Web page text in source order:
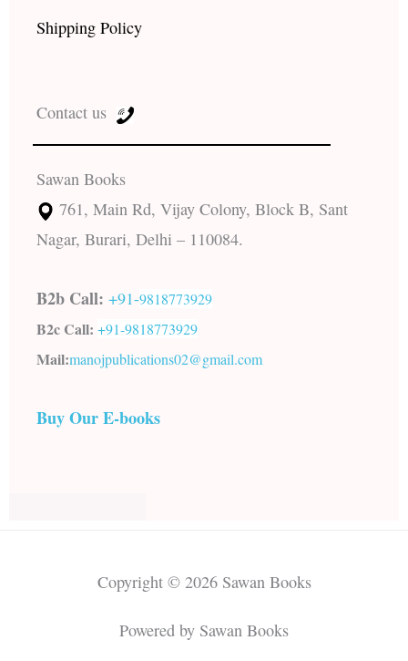
Shipping Policy
Contact us
Sawan Books
761, Main Rd, Vijay Colony, Block B, Sant
Nagar, Burari, Delhi – 110084.
B2b Call: +91-9818773929
B2c Call: +91-9818773929
Mail:manojpublications02@gmail.com
Buy Our E-books
Copyright © 2026 Sawan Books
Powered by Sawan Books